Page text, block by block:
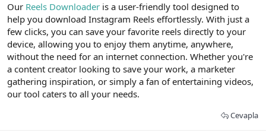
Our Reels Downloader is a user-friendly tool designed to
help you download Instagram Reels effortlessly. With just a
few clicks, you can save your favorite reels directly to your
device, allowing you to enjoy them anytime, anywhere,
without the need for an internet connection. Whether you're
a content creator looking to save your work, a marketer
gathering inspiration, or simply a fan of entertaining videos,
our tool caters to all your needs.
Cevapla